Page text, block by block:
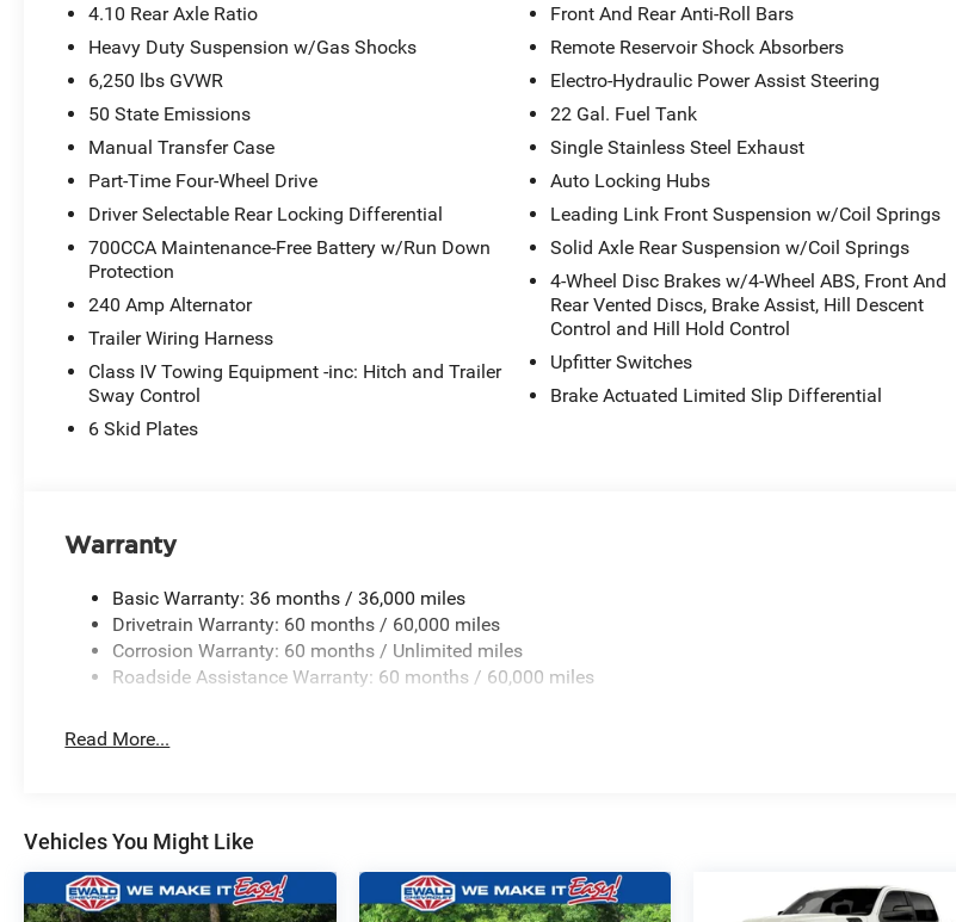
4.10 Rear Axle Ratio
Heavy Duty Suspension w/Gas Shocks
6,250 lbs GVWR
50 State Emissions
Manual Transfer Case
Part-Time Four-Wheel Drive
Driver Selectable Rear Locking Differential
700CCA Maintenance-Free Battery w/Run Down
Protection
240 Amp Alternator
Trailer Wiring Harness
Class IV Towing Equipment -inc: Hitch and Trailer
Sway Control
6 Skid Plates
Front And Rear Anti-Roll Bars
Remote Reservoir Shock Absorbers
Electro-Hydraulic Power Assist Steering
22 Gal. Fuel Tank
Single Stainless Steel Exhaust
Auto Locking Hubs
Leading Link Front Suspension w/Coil Springs
Solid Axle Rear Suspension w/Coil Springs
4-Wheel Disc Brakes w/4-Wheel ABS, Front And
Rear Vented Discs, Brake Assist, Hill Descent
Control and Hill Hold Control
Upfitter Switches
Brake Actuated Limited Slip Differential
Warranty
Basic Warranty: 36 months / 36,000 miles
Drivetrain Warranty: 60 months / 60,000 miles
Corrosion Warranty: 60 months / Unlimited miles
Roadside Assistance Warranty: 60 months / 60,000 miles
Read More...
Vehicles You Might Like